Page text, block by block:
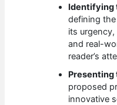
Identifying
defining
its
and real-
reader’s
Presenting
proposed
innovative